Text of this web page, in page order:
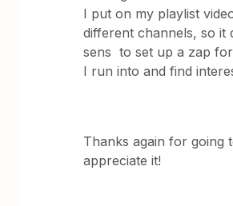
I put on my playlist
different channels, so it
sens to set up a zap
I run into and find
Thanks again for going
appreciate it!